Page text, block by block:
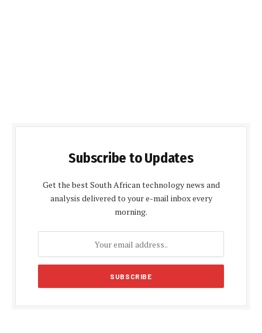
Subscribe to Updates
Get the best South African technology news and
analysis delivered to your e-mail inbox every
morning.